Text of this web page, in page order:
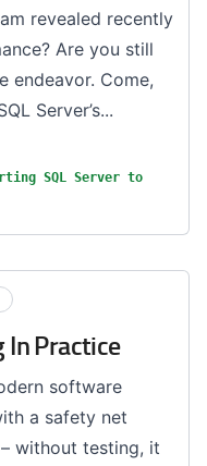
revealed recently
Are you still
endeavor. Come,
Server’s...
SQL Server to
In Practice
software
a safety net
without testing, it